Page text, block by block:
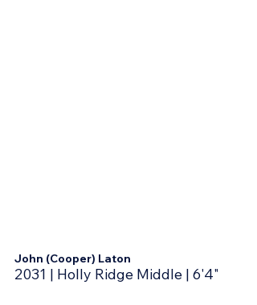
John (Cooper) Laton
2031 | Holly Ridge Middle | 6'4"